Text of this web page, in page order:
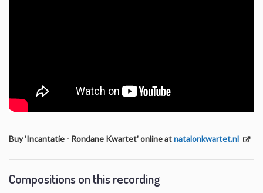
Buy 'Incantatie - Rondane Kwartet' online atnatalonkwartet.nl
Compositions on this recording